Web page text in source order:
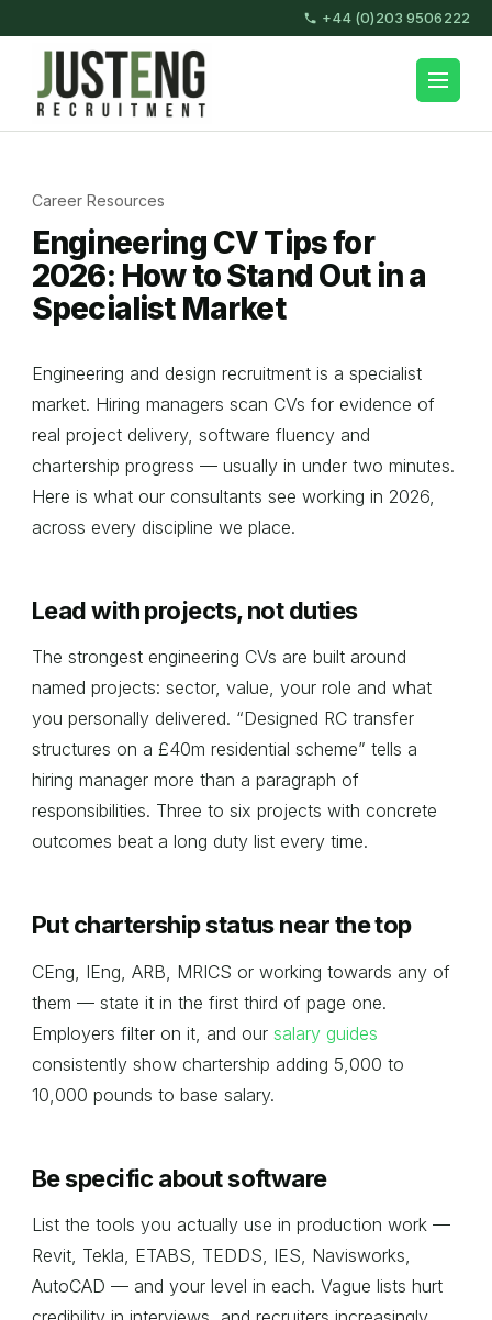
to
(Press
Enter)
+44 (0)203 9506222
JustEng Recruitment
Career Resources
Engineering CV Tips for
2026: How to Stand Out in a
Specialist Market
Engineering and design recruitment is a specialist
market. Hiring managers scan CVs for evidence of
real project delivery, software fluency and
chartership progress — usually in under two minutes.
Here is what our consultants see working in 2026,
across every discipline we place.
Lead with projects, not duties
The strongest engineering CVs are built around
named projects: sector, value, your role and what
you personally delivered. “Designed RC transfer
structures on a £40m residential scheme” tells a
hiring manager more than a paragraph of
responsibilities. Three to six projects with concrete
outcomes beat a long duty list every time.
Put chartership status near the top
CEng, IEng, ARB, MRICS or working towards any of
them — state it in the first third of page one.
Employers filter on it, and our salary guides
consistently show chartership adding 5,000 to
10,000 pounds to base salary.
Be specific about software
List the tools you actually use in production work —
Revit, Tekla, ETABS, TEDDS, IES, Navisworks,
AutoCAD — and your level in each. Vague lists hurt